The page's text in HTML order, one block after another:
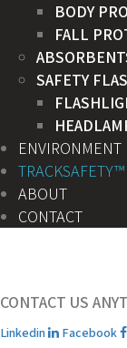
BODY
FALL
SAFETY
ENVIRONMENT
TRACKSAFETY™
ABOUT
CONTACT
CONTACT US
Linkedin Facebook